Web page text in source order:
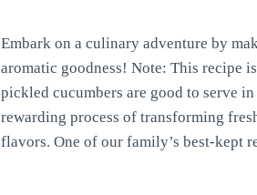
Embark on a culinary adventure by
aromatic goodness! Note: This recipe
pickled cucumbers are good to serve
rewarding process of transforming
flavors. One of our family’s best-kept